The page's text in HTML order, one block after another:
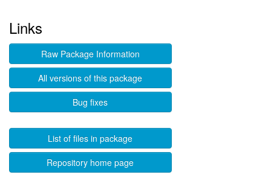
Links
Raw Package Information
All versions of this package
Bug fixes
List of files in package
Repository home page